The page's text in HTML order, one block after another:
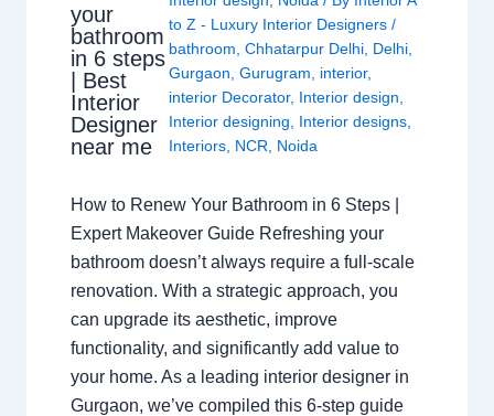
your
bathroom
in 6 steps
| Best
Interior
Designer
near me
to Z - Luxury Interior Designers /
bathroom Chhatarpur Delhi, Delhi,
Gurgaon Gurugram interior,
interior Decorator, Interior design
Interior designing
Interior designs,
Interiors, NCR Noida
How to Renew Your Bathroom in 6 Steps |
Expert Makeover Guide Refreshing your
bathroom doesn’t always require a full-scale
renovation. With a strategic approach, you
can upgrade its aesthetic, improve
functionality, and significantly add value to
your home. As a leading interior designer in
Gurgaon, we’ve compiled this 6-step guide